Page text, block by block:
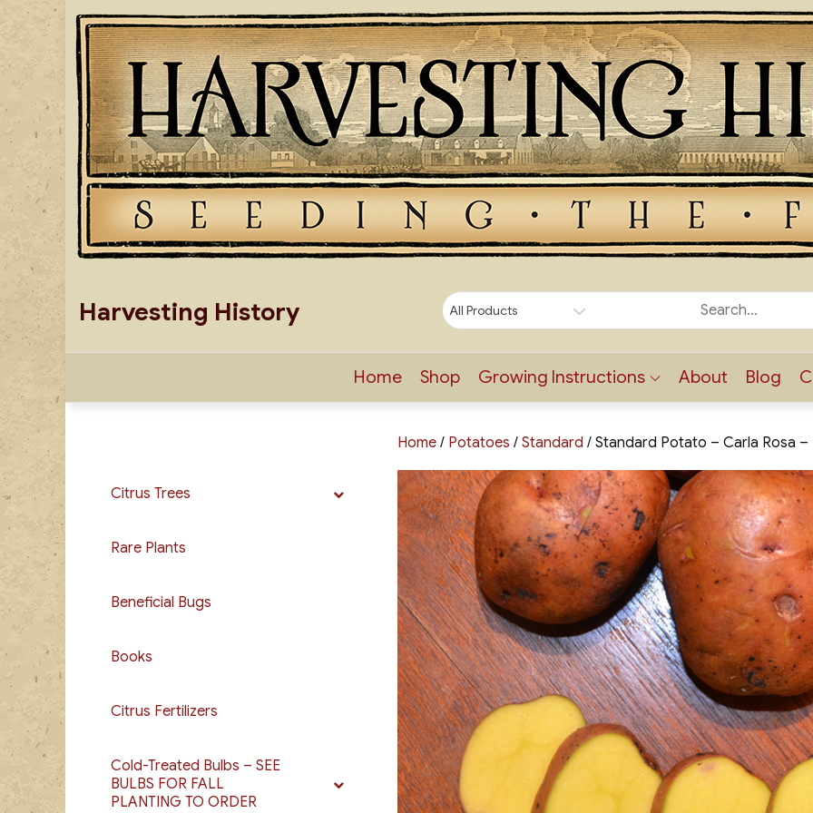
Skip
to
content
Harvesting History
Home Shop Growing Instructions About Blog
Home / Potatoes / Standard / Standard Potato – Carla Rosa –
Citrus Trees
Rare Plants
Beneficial Bugs
Books
Citrus Fertilizers
Cold-Treated Bulbs – SEE
BULBS FOR FALL
PLANTING TO ORDER